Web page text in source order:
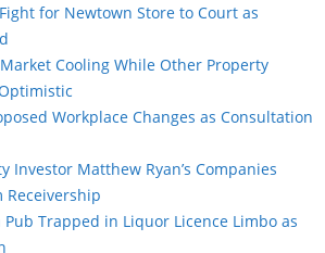
for Newtown Store to Court as
Cooling While Other Property
Workplace Changes as Consultation
Investor Matthew Ryan’s Companies
Receivership
Trapped in Liquor Licence Limbo as